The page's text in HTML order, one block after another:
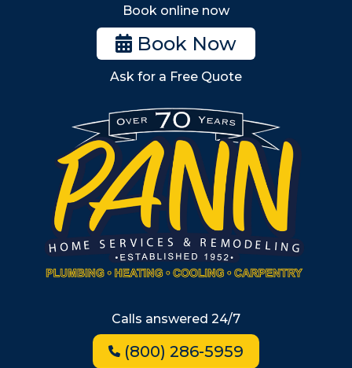
Woburn
Billerica
Wilmington
Burlington
South Shore
Metro West
Wellesley
Winchester
Allston
Back Bay
Beacon Hill
Jamaica Plain
Milton
Book online now
Book Now
Ask for a Free Quote
Calls answered 24/7
(800) 286-5959